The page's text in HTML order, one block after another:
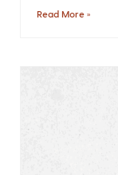
Read More »